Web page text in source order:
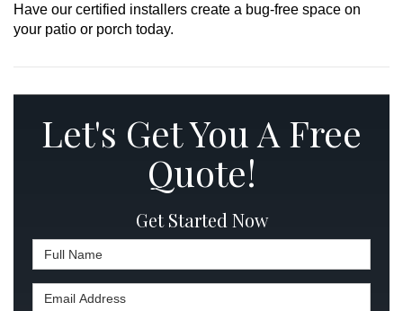
Have our certified installers create a bug-free space on
your patio or porch today.
Let's Get You A Free
Quote!
Get Started Now
Full Name
Email Address